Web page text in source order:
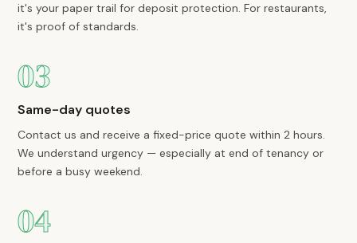
it's your paper trail for deposit protection. For restaurants,
it's proof of standards.
03
Same-day quotes
Contact us and receive a fixed-price quote within 2 hours.
We understand urgency — especially at end of tenancy or
before a busy weekend.
04